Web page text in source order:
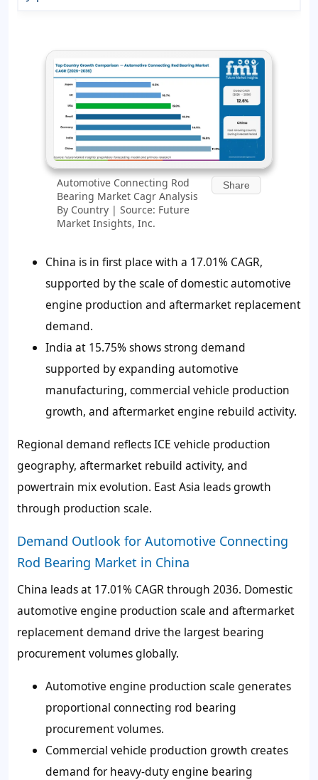
Automotive Connecting Rod
Bearing Market Cagr Analysis
By Country | Source: Future
Market Insights, Inc.
Share
China is in first place with a 17.01% CAGR,
supported by the scale of domestic automotive
engine production and aftermarket replacement
demand.
India at 15.75% shows strong demand
supported by expanding automotive
manufacturing, commercial vehicle production
growth, and aftermarket engine rebuild activity.
Regional demand reflects ICE vehicle production
geography, aftermarket rebuild activity, and
powertrain mix evolution. East Asia leads growth
through production scale.
Demand Outlook for Automotive Connecting
Rod Bearing Market in China
China leads at 17.01% CAGR through 2036. Domestic
automotive engine production scale and aftermarket
replacement demand drive the largest bearing
procurement volumes globally.
Automotive engine production scale generates
proportional connecting rod bearing
procurement volumes.
Commercial vehicle production growth creates
demand for heavy-duty engine bearing